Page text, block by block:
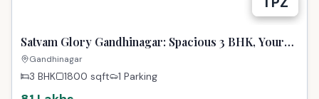
Satvam Glory Gandhinagar: Spacious 3 BHK, Your
Dream Awaits!
Gandhinagar
3 BHK 1800 sqft 1 Parking